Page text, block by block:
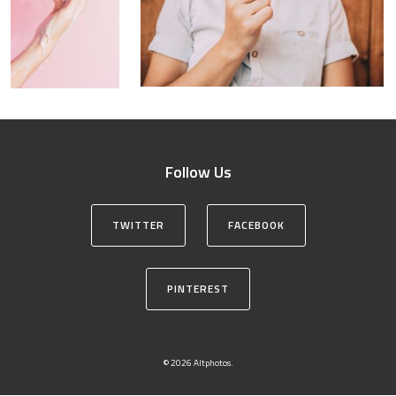
Follow Us
TWITTER FACEBOOK
PINTEREST
© 2026 Altphotos.